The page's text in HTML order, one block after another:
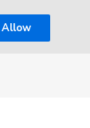
Allow